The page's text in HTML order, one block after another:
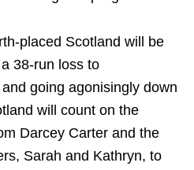
placed Scotland will be
38-run loss to
going agonisingly down
will count on the
Darcey Carter and the
Sarah and Kathryn, to